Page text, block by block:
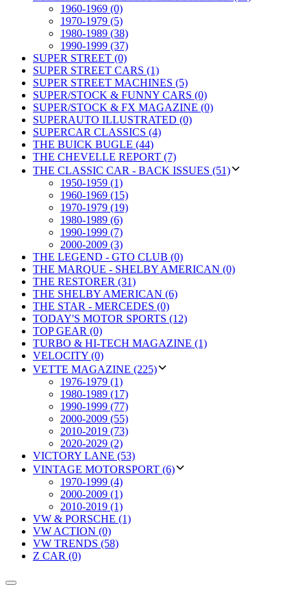
1960-1969 (0)
1970-1979 (5)
1980-1989 (38)
1990-1999 (37)
SUPER STREET (0)
SUPER STREET CARS (1)
SUPER STREET MACHINES (5)
SUPER/STOCK & FUNNY CARS (0)
SUPER/STOCK & FX MAGAZINE (0)
SUPERAUTO ILLUSTRATED (0)
SUPERCAR CLASSICS (4)
THE BUICK BUGLE (44)
THE CHEVELLE REPORT (7)
THE CLASSIC CAR - BACK ISSUES (51)
1950-1959 (1)
1960-1969 (15)
1970-1979 (19)
1980-1989 (6)
1990-1999 (7)
2000-2009 (3)
THE LEGEND - GTO CLUB (0)
THE MARQUE - SHELBY AMERICAN (0)
THE RESTORER (31)
THE SHELBY AMERICAN (6)
THE STAR - MERCEDES (0)
TODAY'S MOTOR SPORTS (12)
TOP GEAR (0)
TURBO & HI-TECH MAGAZINE (1)
VELOCITY (0)
VETTE MAGAZINE (225)
1976-1979 (1)
1980-1989 (17)
1990-1999 (77)
2000-2009 (55)
2010-2019 (73)
2020-2029 (2)
VICTORY LANE (53)
VINTAGE MOTORSPORT (6)
1970-1999 (4)
2000-2009 (1)
2010-2019 (1)
VW & PORSCHE (1)
VW ACTION (0)
VW TRENDS (58)
Z CAR (0)